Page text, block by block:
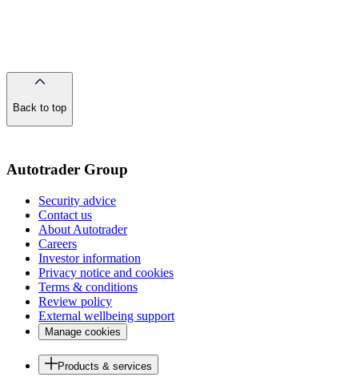
Back to top
Autotrader Group
Security advice
Contact us
About Autotrader
Careers
Investor information
Privacy notice and cookies
Terms & conditions
Review policy
External wellbeing support
Manage cookies
Products & services